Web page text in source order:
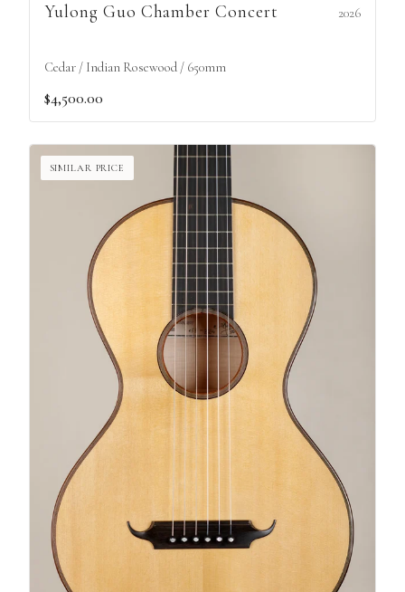
Yulong Guo Chamber Concert 2026
Cedar / Indian Rosewood / 650mm
$4,500.00
SIMILAR PRICE